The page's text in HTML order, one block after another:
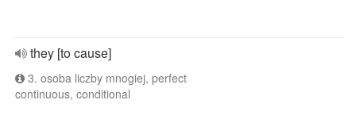
they [to cause]
3. osoba liczby mnogiej, perfect
continuous, conditional